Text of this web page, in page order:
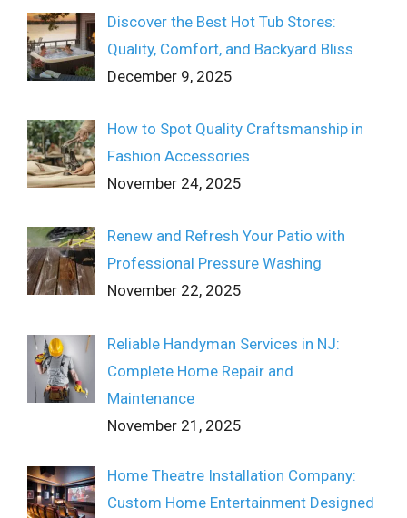
Discover the Best Hot Tub Stores:
Quality, Comfort, and Backyard Bliss
December 9, 2025
How to Spot Quality Craftsmanship in
Fashion Accessories
November 24, 2025
Renew and Refresh Your Patio with
Professional Pressure Washing
November 22, 2025
Reliable Handyman Services in NJ:
Complete Home Repair and
Maintenance
November 21, 2025
Home Theatre Installation Company:
Custom Home Entertainment Designed